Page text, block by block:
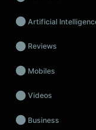
Artificial
Reviews
Mobiles
Videos
Business